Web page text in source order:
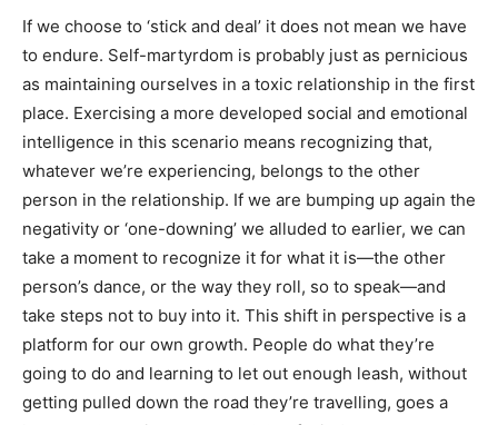
If we choose to ‘stick and deal’ it does not mean we have
to endure. Self-martyrdom is probably just as pernicious
as maintaining ourselves in a toxic relationship in the first
place. Exercising a more developed social and emotional
intelligence in this scenario means recognizing that,
whatever we’re experiencing, belongs to the other
person in the relationship. If we are bumping up again the
negativity or ‘one-downing’ we alluded to earlier, we can
take a moment to recognize it for what it is—the other
person’s dance, or the way they roll, so to speak—and
take steps not to buy into it. This shift in perspective is a
platform for our own growth. People do what they’re
going to do and learning to let out enough leash, without
getting pulled down the road they’re travelling, goes a